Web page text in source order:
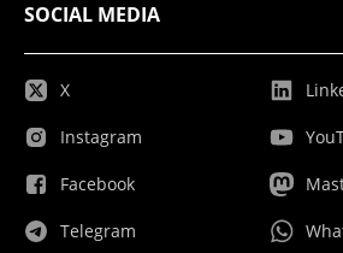
SOCIAL MEDIA
X
Instagram
Facebook
Telegram